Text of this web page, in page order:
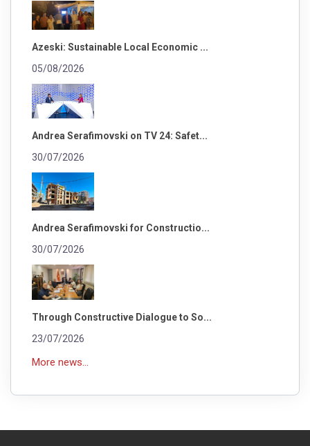
Azeski: Sustainable Local Economic ...
05/08/2026
Andrea Serafimovski on TV 24: Safet...
30/07/2026
Andrea Serafimovski for Constructio...
30/07/2026
Through Constructive Dialogue to So...
23/07/2026
More news...